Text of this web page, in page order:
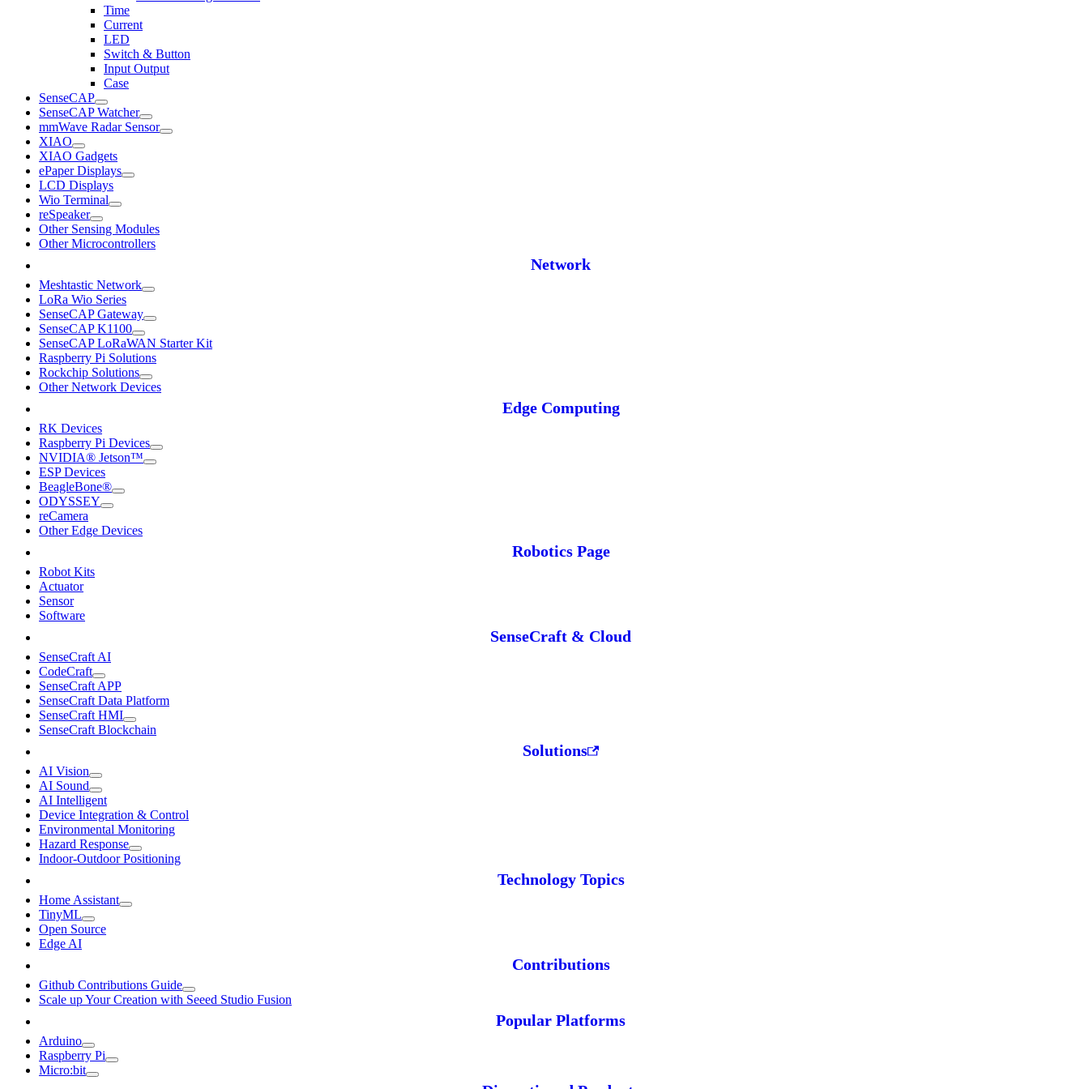
Time
Current
LED
Switch & Button
Input Output
Case
SenseCAP
SenseCAP Watcher
mmWave Radar Sensor
XIAO
XIAO Gadgets
ePaper Displays
LCD Displays
Wio Terminal
reSpeaker
Other Sensing Modules
Other Microcontrollers
Network
Meshtastic Network
LoRa Wio Series
SenseCAP Gateway
SenseCAP K1100
SenseCAP LoRaWAN Starter Kit
Raspberry Pi Solutions
Rockchip Solutions
Other Network Devices
Edge Computing
RK Devices
Raspberry Pi Devices
NVIDIA® Jetson™
ESP Devices
BeagleBone®
ODYSSEY
reCamera
Other Edge Devices
Robotics Page
Robot Kits
Actuator
Sensor
Software
SenseCraft & Cloud
SenseCraft AI
CodeCraft
SenseCraft APP
SenseCraft Data Platform
SenseCraft HMI
SenseCraft Blockchain
Solutions
AI Vision
AI Sound
AI Intelligent
Device Integration & Control
Environmental Monitoring
Hazard Response
Indoor-Outdoor Positioning
Technology Topics
Home Assistant
TinyML
Open Source
Edge AI
Contributions
Github Contributions Guide
Scale up Your Creation with Seeed Studio Fusion
Popular Platforms
Arduino
Raspberry Pi
Micro:bit